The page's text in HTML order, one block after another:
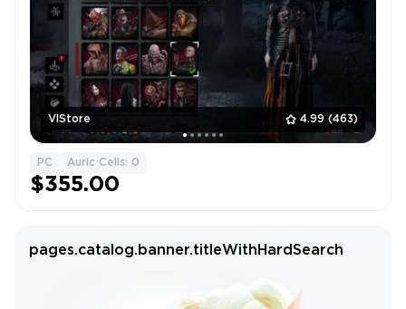
VlStore 4.99 (463)
PC Auric Cells: 0
$355.00
pages.catalog.banner.titleWithHardSearch